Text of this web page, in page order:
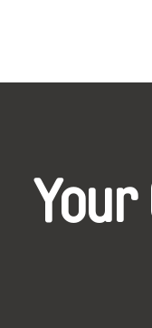
Your